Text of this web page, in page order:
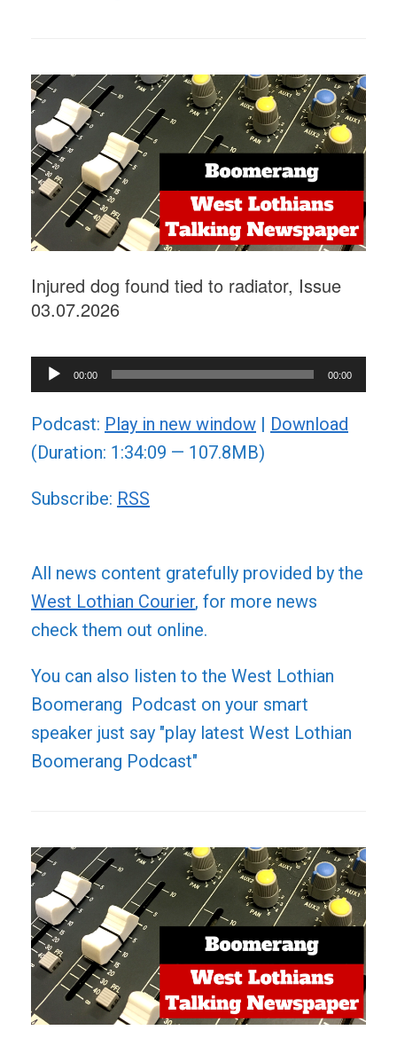
Injured dog found tied to radiator, Issue
03.07.2026
Audio
Player
00:00 00:00
Podcast: Play in new window
Download
(Duration: 1:34:09 — 107.8MB)
Subscribe: RSS
All news content gratefully provided by the
West Lothian Courier, for more news
check them out online.
You can also listen to the West Lothian
Boomerang Podcast on your smart
speaker just say "play latest West Lothian
Boomerang Podcast"